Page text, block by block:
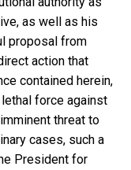
as well as his
proposal from
action that
contained herein,
force against
threat to
cases, such a
President for